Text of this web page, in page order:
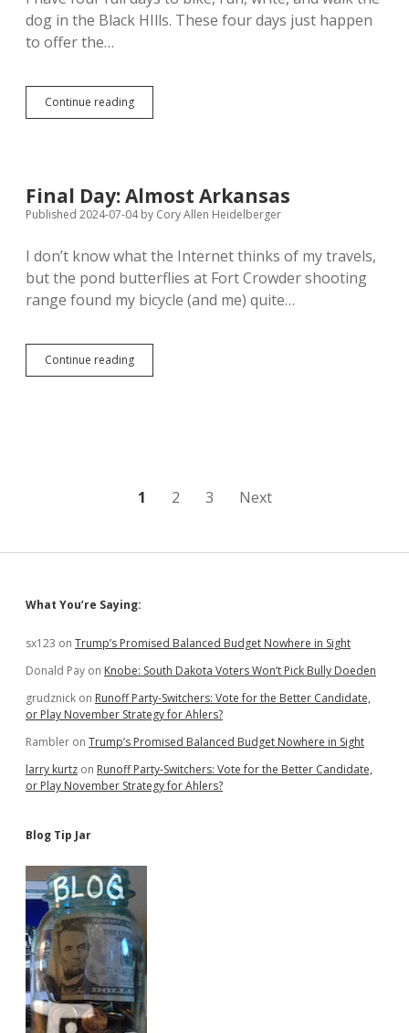
dog in the Black HIlls. These four days just happen
to offer the…
Continue readingTuesday
Ride:
Roosevelt
Final Day: Almost Arkansas
Published 2024-07-04by Cory Allen Heidelberger
I don’t know what the Internet thinks of my travels,
but the pond butterflies at Fort Crowder shooting
range found my bicycle (and me) quite…
Continue readingFinal
Day:
1 2 3 Next
Sidebar
What You’re Saying:
sx123 on Trump’s Promised Balanced Budget Nowhere in Sight
Donald Pay on Knobe: South Dakota Voters Won’t Pick Bully Doeden
grudznick on Runoff Party-Switchers: Vote for the Better Candidate,
or Play November Strategy for Ahlers?
Rambler on Trump’s Promised Balanced Budget Nowhere in Sight
larry kurtz on Runoff Party-Switchers: Vote for the Better Candidate,
or Play November Strategy for Ahlers?
Blog Tip Jar